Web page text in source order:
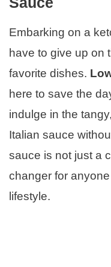
Embarking on a
have to give up on
favorite dishes.
here to save the
indulge in the
Italian sauce
sauce is not just a
changer for
lifestyle.